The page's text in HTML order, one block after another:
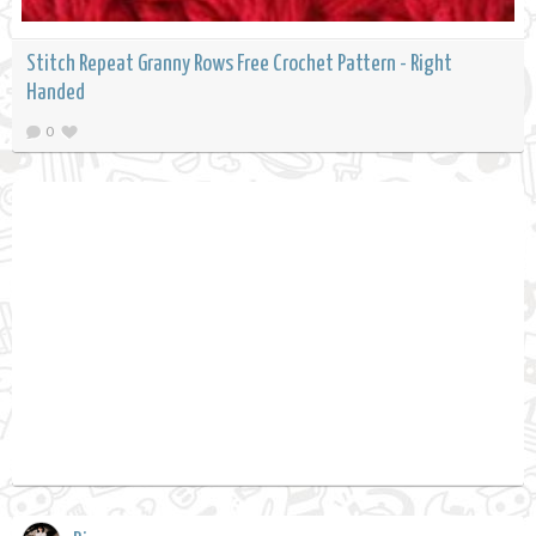
Stitch Repeat Granny Rows Free Crochet Pattern - Right
Handed
0